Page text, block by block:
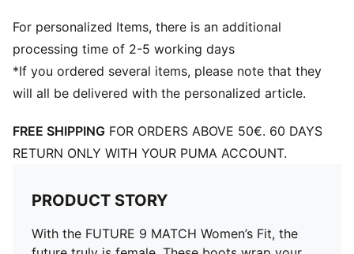
enable unrestricted 360-degree movement needed for
explosive changes of direction
This football boot is made for women, with
measurements such as volume and instep height
engineered for the female foot
For personalized Items, there is an additional
processing time of 2-5 working days
*If you ordered several items, please note that they
will all be delivered with the personalized article.
FREE SHIPPING FOR ORDERS ABOVE 50€. 60 DAYS
RETURN ONLY WITH YOUR PUMA ACCOUNT.
PRODUCT STORY
With the FUTURE 9 MATCH Women’s Fit, the